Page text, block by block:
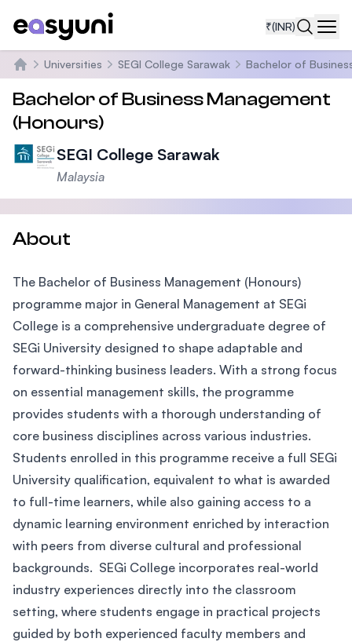
₹(INR)
Home
Universities SEGI College Sarawak Bachelor of
Bachelor of Business Management
(Honours)
SEGI College Sarawak
Malaysia
About
The Bachelor of Business Management (Honours)
programme major in General Management at SEGi
College is a comprehensive undergraduate degree of
SEGi University designed to shape adaptable and
forward-thinking business leaders. With a strong focus
on essential management skills, the programme
provides students with a thorough understanding of
core business disciplines across various industries.
Students enrolled in this programme receive a full SEGi
University qualification, equivalent to what is awarded
to full-time learners, while also gaining access to a
dynamic learning environment enriched by interaction
with peers from diverse cultural and professional
backgrounds. SEGi College incorporates real-world
industry experiences directly into the classroom
setting, where students engage in practical projects
guided by both experienced faculty members and